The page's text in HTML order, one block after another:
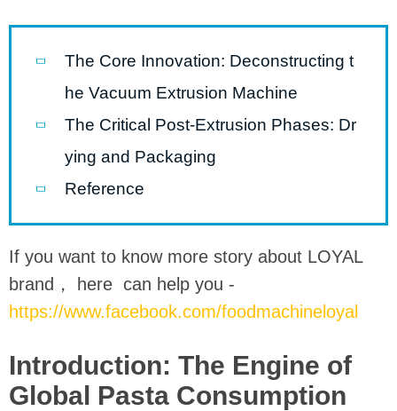
The Core Innovation: Deconstructing t
he Vacuum Extrusion Machine
The Critical Post-Extrusion Phases: Dr
ying and Packaging
Reference
If you want to know more story about LOYAL
brand， here can help you -
https://www.facebook.com/foodmachineloyal
Introduction: The Engine of
Global Pasta Consumption